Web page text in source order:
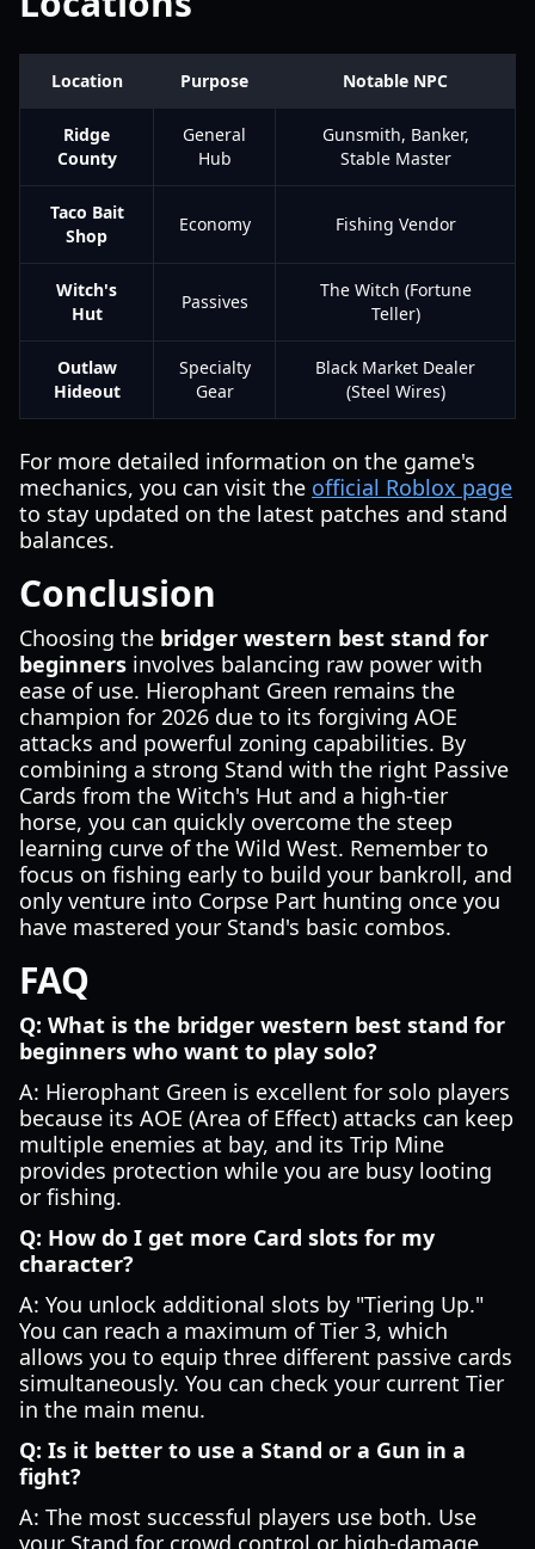
Location Purpose Notable NPC
Ridge
County
General
Hub
Gunsmith, Banker,
Stable Master
Taco Bait
Shop
Economy Fishing Vendor
Witch's
Hut
Passives
The Witch (Fortune
Teller)
Outlaw
Hideout
Specialty
Gear
Black Market Dealer
(Steel Wires)
For more detailed information on the game's
mechanics, you can visit the official Roblox page
to stay updated on the latest patches and stand
balances.
Conclusion
Choosing the bridger western best stand for
beginners involves balancing raw power with
ease of use. Hierophant Green remains the
champion for 2026 due to its forgiving AOE
attacks and powerful zoning capabilities. By
combining a strong Stand with the right Passive
Cards from the Witch's Hut and a high-tier
horse, you can quickly overcome the steep
learning curve of the Wild West. Remember to
focus on fishing early to build your bankroll, and
only venture into Corpse Part hunting once you
have mastered your Stand's basic combos.
FAQ
Q: What is the bridger western best stand for
beginners who want to play solo?
A: Hierophant Green is excellent for solo players
because its AOE (Area of Effect) attacks can keep
multiple enemies at bay, and its Trip Mine
provides protection while you are busy looting
or fishing.
Q: How do I get more Card slots for my
character?
A: You unlock additional slots by "Tiering Up."
You can reach a maximum of Tier 3, which
allows you to equip three different passive cards
simultaneously. You can check your current Tier
in the main menu.
Q: Is it better to use a Stand or a Gun in a
fight?
A: The most successful players use both. Use
your Stand for crowd control or high-damage